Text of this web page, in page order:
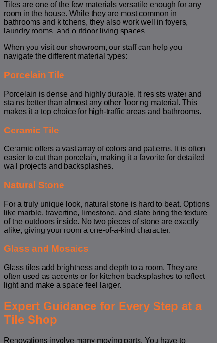
Tiles are one of the few materials versatile enough for any
room in the house. While they are most common in
bathrooms and kitchens, they also work well in foyers,
laundry rooms, and outdoor living spaces.
When you visit our showroom, our staff can help you
navigate the different material types:
Porcelain Tile
Porcelain is dense and highly durable. It resists water and
stains better than almost any other flooring material. This
makes it a top choice for high-traffic areas and bathrooms.
Ceramic Tile
Ceramic offers a vast array of colors and patterns. It is often
easier to cut than porcelain, making it a favorite for detailed
wall projects and backsplashes.
Natural Stone
For a truly unique look, natural stone is hard to beat. Options
like marble, travertine, limestone, and slate bring the texture
of the outdoors inside. No two pieces of stone are exactly
alike, giving your room a one-of-a-kind character.
Glass and Mosaics
Glass tiles add brightness and depth to a room. They are
often used as accents or for kitchen backsplashes to reflect
light and make a space feel larger.
Expert Guidance for Every Step at a
Tile Shop
Renovations involve many moving parts. You have to